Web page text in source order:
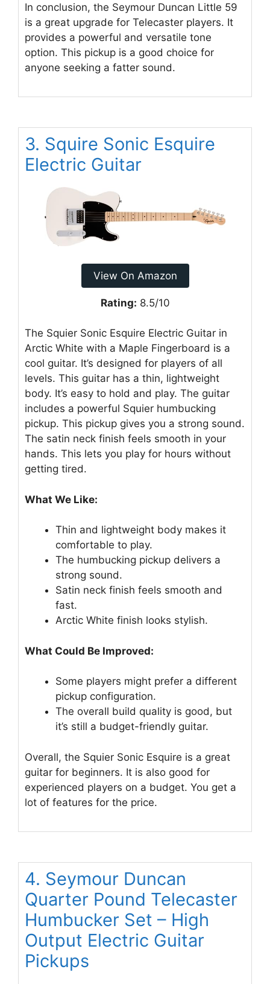
In conclusion, the Seymour Duncan Little 59
is a great upgrade for Telecaster players. It
provides a powerful and versatile tone
option. This pickup is a good choice for
anyone seeking a fatter sound.
3. Squire Sonic Esquire
Electric Guitar
View On Amazon
Rating: 8.5/10
The Squier Sonic Esquire Electric Guitar in
Arctic White with a Maple Fingerboard is a
cool guitar. It’s designed for players of all
levels. This guitar has a thin, lightweight
body. It’s easy to hold and play. The guitar
includes a powerful Squier humbucking
pickup. This pickup gives you a strong sound.
The satin neck finish feels smooth in your
hands. This lets you play for hours without
getting tired.
What We Like:
Thin and lightweight body makes it
comfortable to play.
The humbucking pickup delivers a
strong sound.
Satin neck finish feels smooth and
fast.
Arctic White finish looks stylish.
What Could Be Improved:
Some players might prefer a different
pickup configuration.
The overall build quality is good, but
it’s still a budget-friendly guitar.
Overall, the Squier Sonic Esquire is a great
guitar for beginners. It is also good for
experienced players on a budget. You get a
lot of features for the price.
4. Seymour Duncan
Quarter Pound Telecaster
Humbucker Set – High
Output Electric Guitar
Pickups